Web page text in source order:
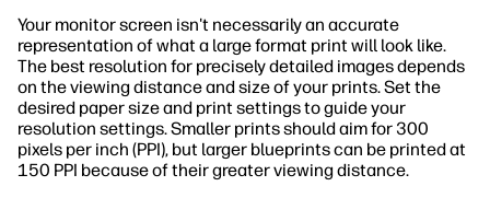
Your monitor screen isn't necessarily an accurate
representation of what a large format print will look like.
The best resolution for precisely detailed images depends
on the viewing distance and size of your prints. Set the
desired paper size and print settings to guide your
resolution settings. Smaller prints should aim for 300
pixels per inch (PPI), but larger blueprints can be printed at
150 PPI because of their greater viewing distance.